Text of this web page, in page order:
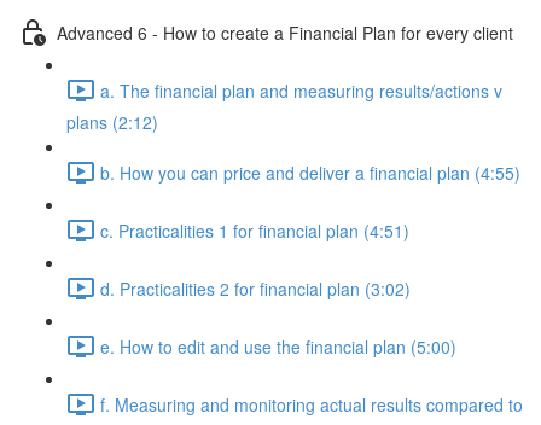
Advanced 6 - How to create a Financial Plan for every client
a. The financial plan and measuring results/actions v
plans (2:12)
b. How you can price and deliver a financial plan (4:55)
c. Practicalities 1 for financial plan (4:51)
d. Practicalities 2 for financial plan (3:02)
e. How to edit and use the financial plan (5:00)
f. Measuring and monitoring actual results compared to